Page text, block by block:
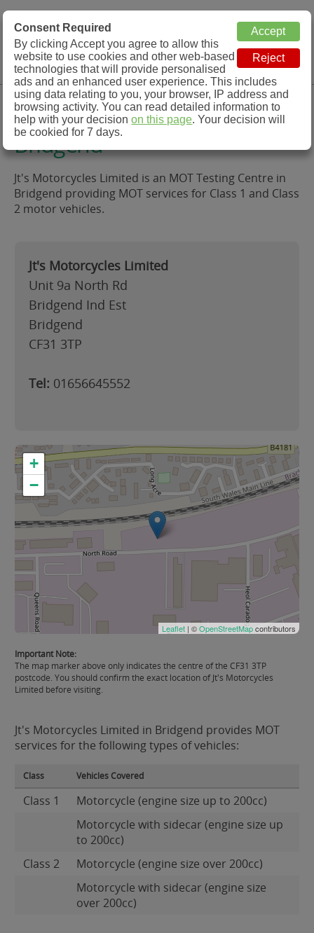
MOT Check
MOT Testing Station Directory
Menu
Jt's Motorcycles Limited,
Bridgend
Jt's Motorcycles Limited is an MOT Testing Centre in
Bridgend providing MOT services for Class 1 and Class
2 motor vehicles.
Jt's Motorcycles Limited
Unit 9a North Rd
Bridgend Ind Est
Bridgend
CF31 3TP
Tel: 01656645552
+
−
Leaflet | ©OpenStreetMapcontributors
Important Note:
The map marker above only indicates the centre of the CF31 3TP
postcode. You should confirm the exact location of Jt's Motorcycles
Limited before visiting.
Jt's Motorcycles Limited in Bridgend provides MOT
services for the following types of vehicles:
Class Vehicles Covered
Class 1
Motorcycle (engine size up to 200cc)
Motorcycle with sidecar (engine size up
to 200cc)
Class 2
Motorcycle (engine size over 200cc)
Motorcycle with sidecar (engine size
over 200cc)
Consent Required
By clicking Accept you agree to allow this
website to use cookies and other web-based
technologies that will provide personalised
ads and an enhanced user experience. This includes
using data relating to you, your browser, IP address and
browsing activity. You can read detailed information to
help with your decisionon this page. Your decision will
be cookied for 7 days.